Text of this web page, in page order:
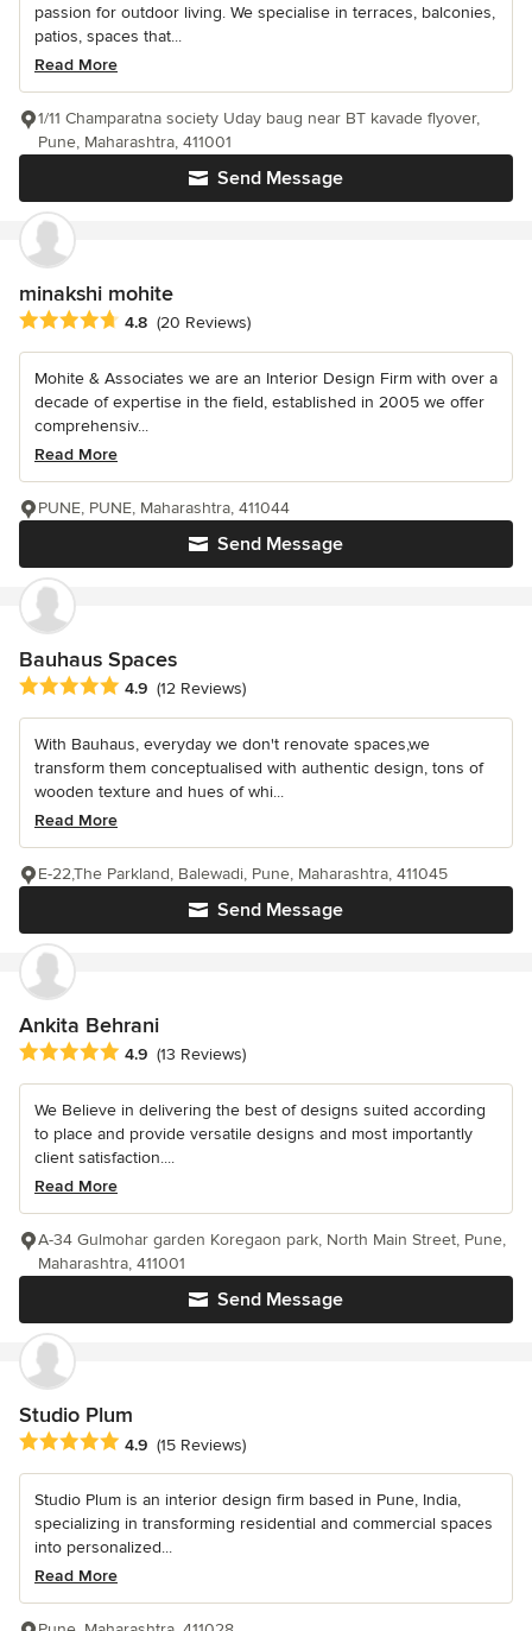
passion for outdoor living. We specialise in terraces, balconies,
patios, spaces that...
Read More
Send Message
1/11 Champaratna society Uday baug near BT kavade flyover,
Pune, Maharashtra, 411001
minakshi mohite
Average rating: 4.8 out of 5 stars
4.8 (20 Reviews)
Mohite & Associates we are an Interior Design Firm with over a
decade of expertise in the field, established in 2005 we offer
comprehensiv...
Read More
Send Message
PUNE, PUNE, Maharashtra, 411044
Bauhaus Spaces
Average rating: 4.9 out of 5 stars
4.9 (12 Reviews)
With Bauhaus, everyday we don't renovate spaces,we
transform them conceptualised with authentic design, tons of
wooden texture and hues of whi...
Read More
Send Message
E-22,The Parkland, Balewadi, Pune, Maharashtra, 411045
Ankita Behrani
Average rating: 4.9 out of 5 stars
4.9 (13 Reviews)
We Believe in delivering the best of designs suited according
to place and provide versatile designs and most importantly
client satisfaction....
Read More
Send Message
A-34 Gulmohar garden Koregaon park, North Main Street, Pune,
Maharashtra, 411001
Studio Plum
Average rating: 4.9 out of 5 stars
4.9 (15 Reviews)
Studio Plum is an interior design firm based in Pune, India,
specializing in transforming residential and commercial spaces
into personalized...
Read More